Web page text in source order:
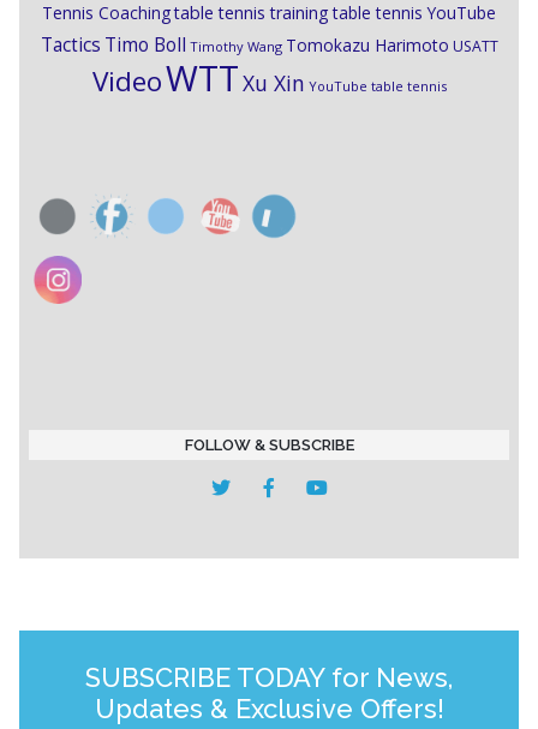
Tennis Coachingtable tennis training table tennis YouTube
Tactics Timo Boll Timothy Wang Tomokazu Harimoto USATT
VideoWTTXu Xin YouTube table tennis
FOLLOW & SUBSCRIBE
SUBSCRIBE TODAY for News,
Updates & Exclusive Offers!